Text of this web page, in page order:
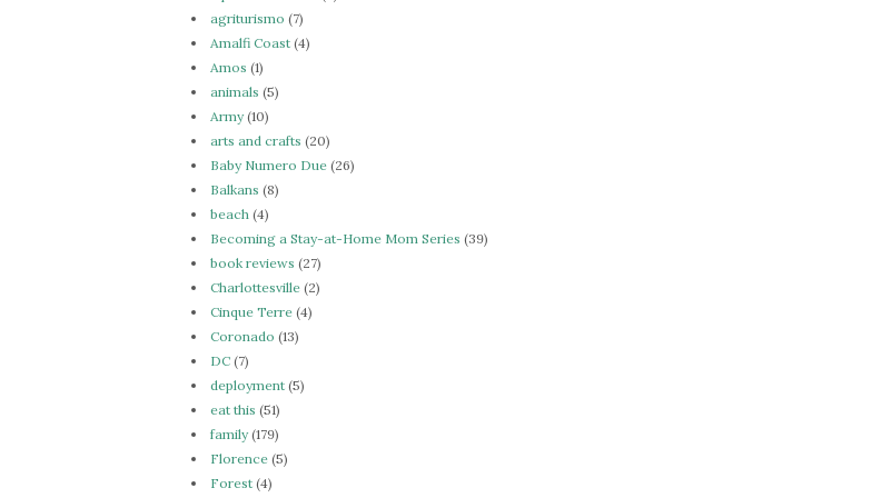
agriturismo (7)
Amalfi Coast (4)
Amos (1)
animals (5)
Army(10)
arts and crafts (20)
Baby Numero Due (26)
Balkans (8)
beach (4)
Becoming a Stay-at-Home Mom Series (39)
book reviews (27)
Charlottesville (2)
Cinque Terre (4)
Coronado (13)
DC (7)
deployment (5)
eat this (51)
family(179)
Florence (5)
Forest (4)